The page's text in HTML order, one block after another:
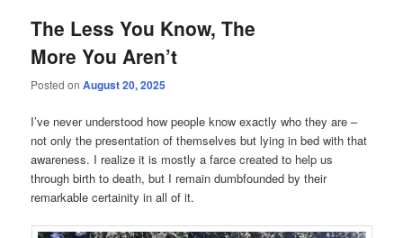
The Less You Know, The
More You Aren’t
Posted onAugust 20, 2025
I’ve never understood how people know exactly who they are –
not only the presentation of themselves but lying in bed with that
awareness. I realize it is mostly a farce created to help us
through birth to death, but I remain dumbfounded by their
remarkable certainity in all of it.